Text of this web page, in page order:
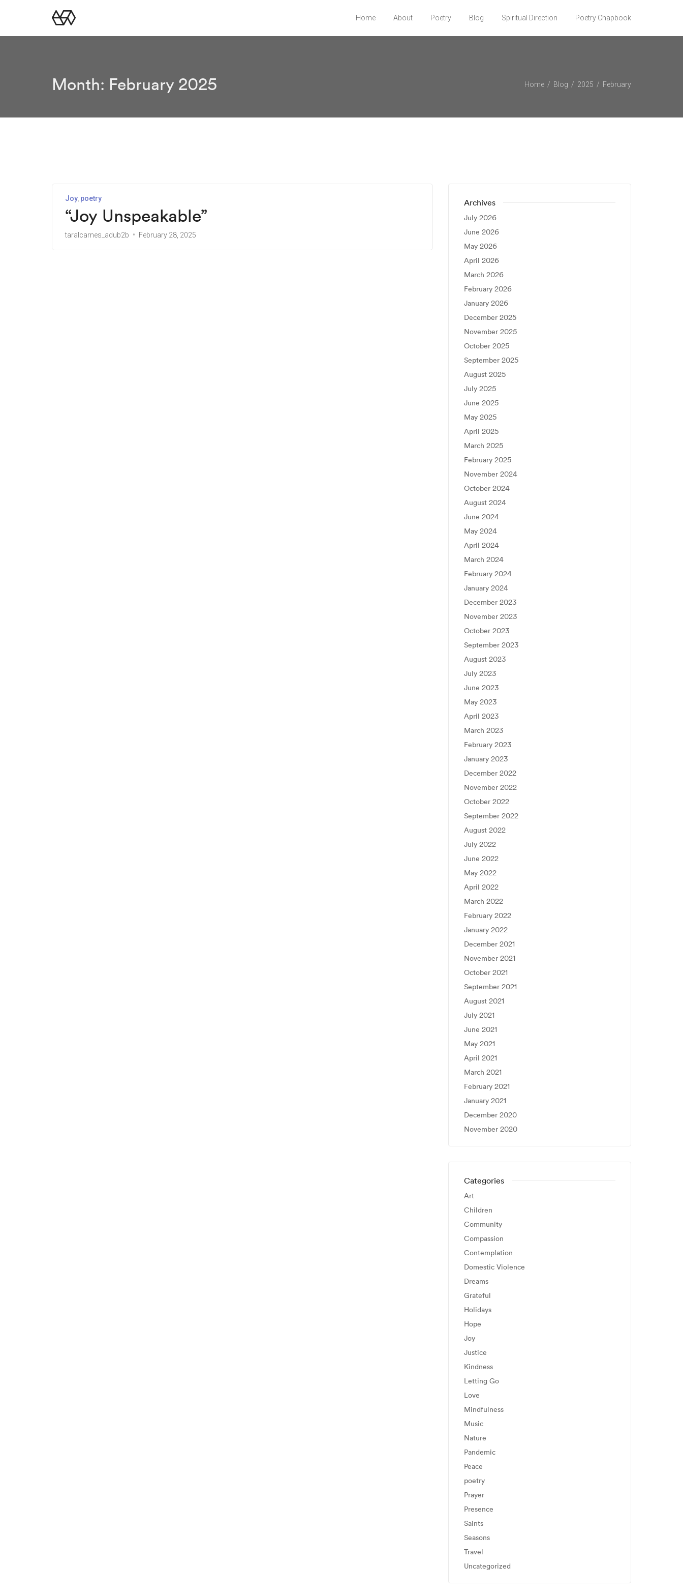
Home About Poetry Blog Spiritual Direction Poetry Chapbook
Month: February 2025 Home Blog 2025 February
Joy poetry
“Joy Unspeakable”
taralcarnes_adub2b February 28, 2025
Archives
July 2026
June 2026
May 2026
April 2026
March 2026
February 2026
January 2026
December 2025
November 2025
October 2025
September 2025
August 2025
July 2025
June 2025
May 2025
April 2025
March 2025
February 2025
November 2024
October 2024
August 2024
June 2024
May 2024
April 2024
March 2024
February 2024
January 2024
December 2023
November 2023
October 2023
September 2023
August 2023
July 2023
June 2023
May 2023
April 2023
March 2023
February 2023
January 2023
December 2022
November 2022
October 2022
September 2022
August 2022
July 2022
June 2022
May 2022
April 2022
March 2022
February 2022
January 2022
December 2021
November 2021
October 2021
September 2021
August 2021
July 2021
June 2021
May 2021
April 2021
March 2021
February 2021
January 2021
December 2020
November 2020
Categories
Art
Children
Community
Compassion
Contemplation
Domestic Violence
Dreams
Grateful
Holidays
Hope
Joy
Justice
Kindness
Letting Go
Love
Mindfulness
Music
Nature
Pandemic
Peace
poetry
Prayer
Presence
Saints
Seasons
Travel
Uncategorized